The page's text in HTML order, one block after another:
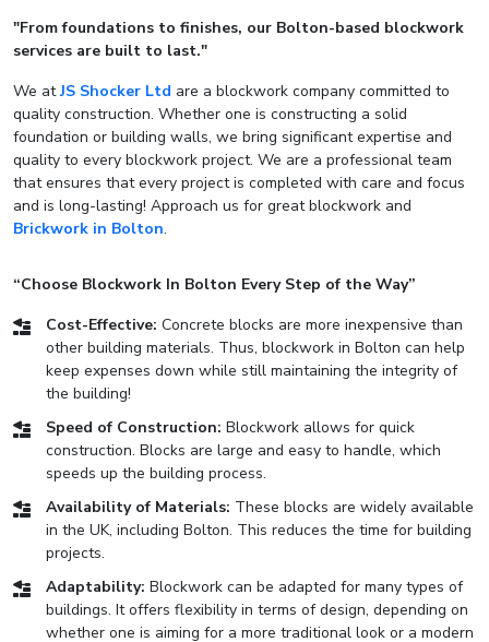
"From foundations to finishes, our Bolton-based blockwork
services are built to last."
We atJS Shocker Ltd are a blockwork company committed to
quality construction. Whether one is constructing a solid
foundation or building walls, we bring significant expertise and
quality to every blockwork project. We are a professional team
that ensures that every project is completed with care and focus
and is long-lasting! Approach us for great blockwork and
Brickwork in Bolton.
“Choose Blockwork In Bolton Every Step of the Way”
Cost-Effective: Concrete blocks are more inexpensive than
other building materials. Thus, blockwork in Bolton can help
keep expenses down while still maintaining the integrity of
the building!
Speed of Construction: Blockwork allows for quick
construction. Blocks are large and easy to handle, which
speeds up the building process.
Availability of Materials: These blocks are widely available
in the UK, including Bolton. This reduces the time for building
projects.
Adaptability: Blockwork can be adapted for many types of
buildings. It offers flexibility in terms of design, depending on
whether one is aiming for a more traditional look or a modern